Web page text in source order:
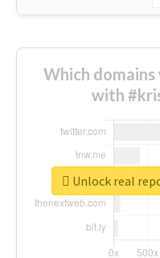
Which
with
Unlock real